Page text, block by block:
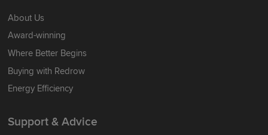
About Us
Award-winning
Where Better Begins
Buying with Redrow
Energy Efficiency
Support & Advice